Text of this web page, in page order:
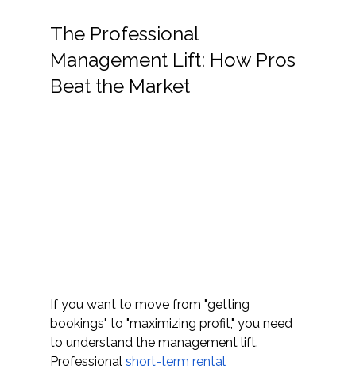
The Professional
Management Lift: How Pros
Beat the Market
If you want to move from "getting
bookings" to "maximizing profit," you need
to understand the management lift.
Professional short-term rental